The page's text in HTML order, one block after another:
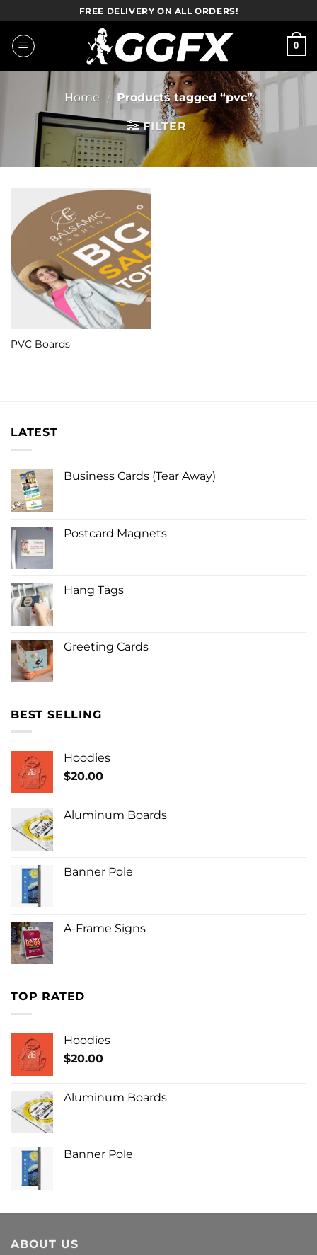
to
content
FREE DELIVERY ON ALL ORDERS!
0
Home / Products tagged “pvc”
FILTER
PVC Boards
LATEST
Business Cards (Tear Away)
Postcard Magnets
Hang Tags
Greeting Cards
BEST SELLING
Hoodies
$20.00
Aluminum Boards
Banner Pole
A-Frame Signs
TOP RATED
Hoodies
$20.00
Aluminum Boards
Banner Pole
ABOUT US